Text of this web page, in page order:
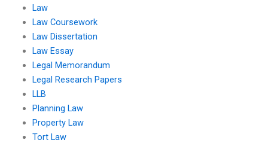
Law
Law Coursework
Law Dissertation
Law Essay
Legal Memorandum
Legal Research Papers
LLB
Planning Law
Property Law
Tort Law